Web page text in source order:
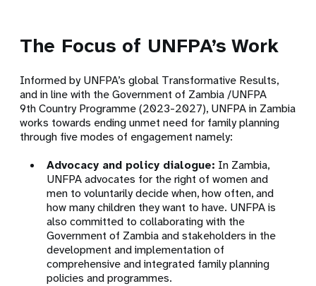
The Focus of UNFPA’s Work
Informed by UNFPA’s global Transformative Results,
and in line with the Government of Zambia /UNFPA
9th Country Programme (2023-2027), UNFPA in Zambia
works towards ending unmet need for family planning
through five modes of engagement namely:
Advocacy and policy dialogue: In Zambia,
UNFPA advocates for the right of women and
men to voluntarily decide when, how often, and
how many children they want to have. UNFPA is
also committed to collaborating with the
Government of Zambia and stakeholders in the
development and implementation of
comprehensive and integrated family planning
policies and programmes.